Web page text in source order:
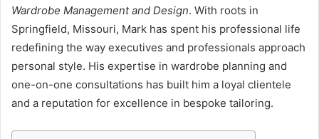
Wardrobe Management and Design. With roots in
Springfield, Missouri, Mark has spent his professional life
redefining the way executives and professionals approach
personal style. His expertise in wardrobe planning and
one-on-one consultations has built him a loyal clientele
and a reputation for excellence in bespoke tailoring.